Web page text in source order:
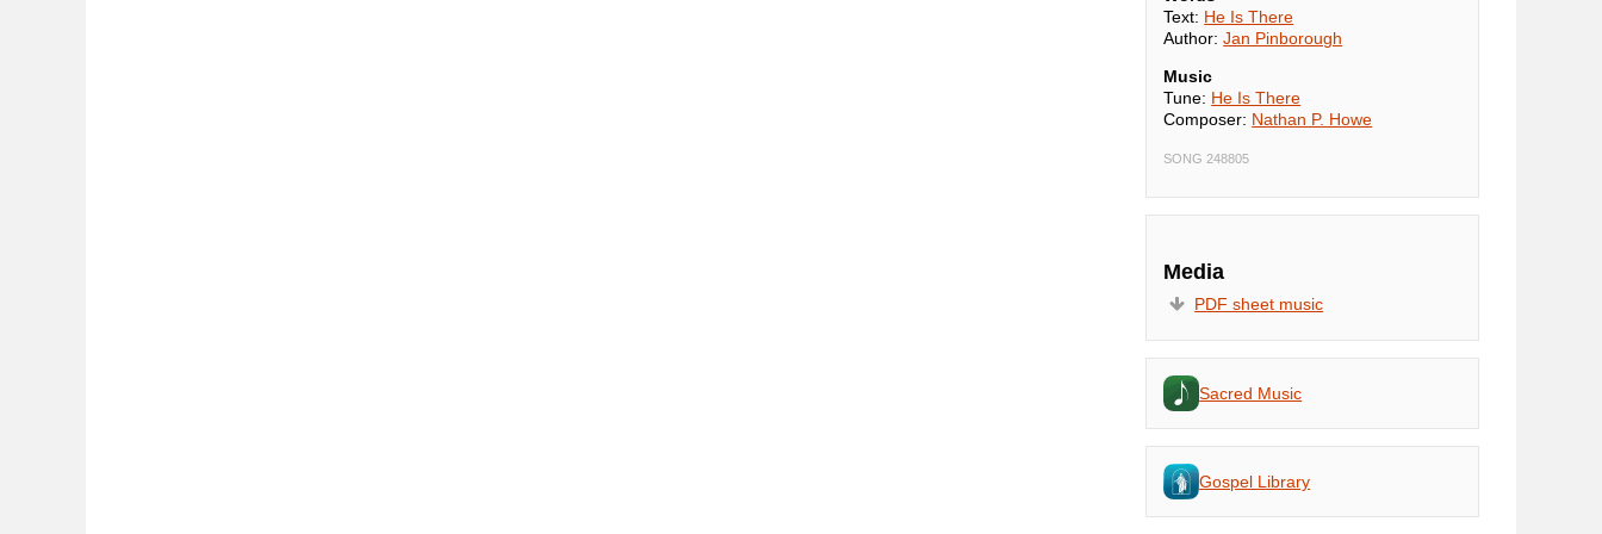
Text: He Is There
Author:Jan Pinborough
Music
Tune: He Is There
Composer: Nathan P. Howe
SONG 248805
Media
PDF sheet music
Sacred Music
Gospel Library